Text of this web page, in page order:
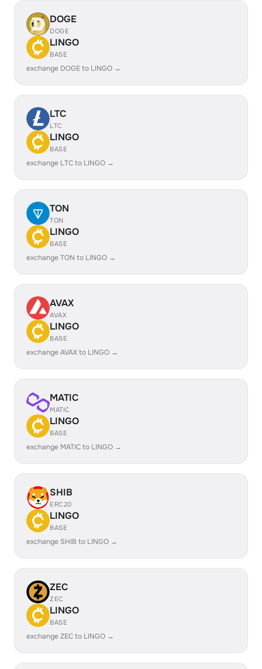
DOGE
DOGE
LINGO
BASE
exchange DOGE to LINGO →
LTC
LTC
LINGO
BASE
exchange LTC to LINGO →
TON
TON
LINGO
BASE
exchange TON to LINGO →
AVAX
AVAX
LINGO
BASE
exchange AVAX to LINGO →
MATIC
MATIC
LINGO
BASE
exchange MATIC to LINGO →
SHIB
ERC20
LINGO
BASE
exchange SHIB to LINGO →
ZEC
ZEC
LINGO
BASE
exchange ZEC to LINGO →